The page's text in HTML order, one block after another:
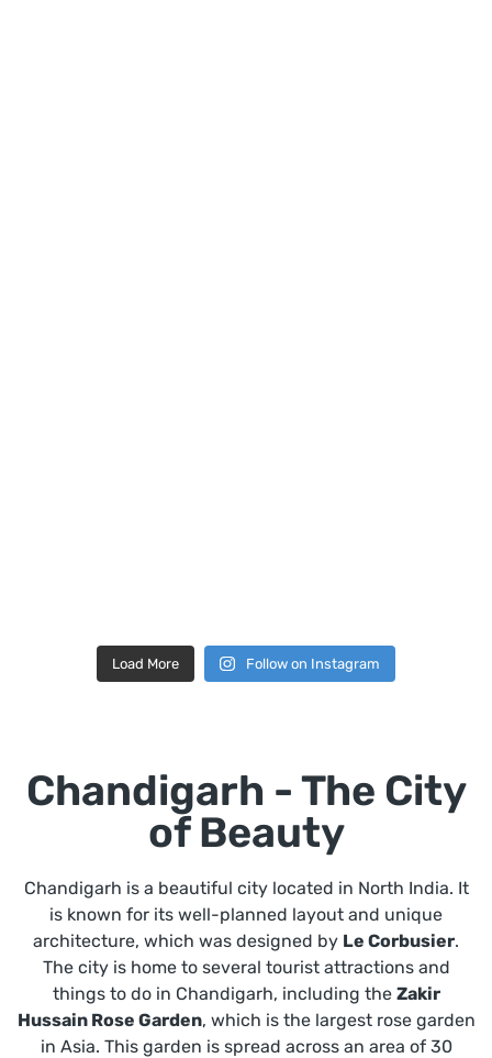
Load More Follow on Instagram
Chandigarh - The City
of Beauty
Chandigarh is a beautiful city located in North India. It
is known for its well-planned layout and unique
architecture, which was designed by Le Corbusier.
The city is home to several tourist attractions and
things to do in Chandigarh, including the Zakir
Hussain Rose Garden, which is the largest rose garden
in Asia. This garden is spread across an area of 30